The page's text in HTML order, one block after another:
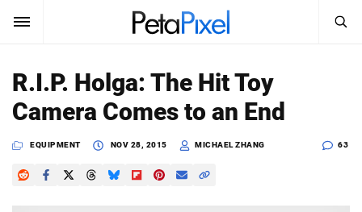
SUBSCRIBE
News
Search
SEARCH
R.I.P. Holga: The Hit Toy
Camera Comes to an End
EQUIPMENT NOV 28, 2015 MICHAEL ZHANG 63